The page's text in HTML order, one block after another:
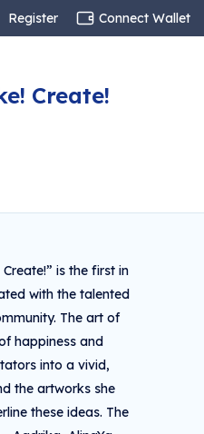
Register Connect Wallet
Create!
is the first in
with the talented
The art of
happiness and
into a vivid,
the artworks she
these ideas. The